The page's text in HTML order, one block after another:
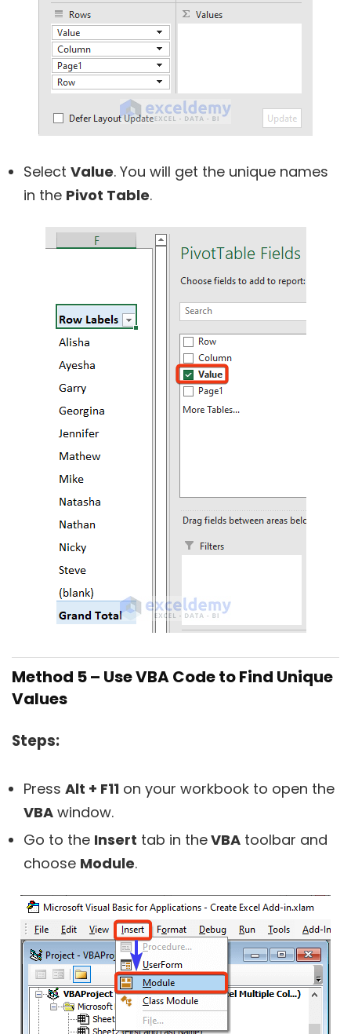
Select Value. You will get the unique names
in the Pivot Table.
Method 5 – Use VBA Code to Find Unique
Values
Steps:
Press Alt + F11 on your workbook to open the
VBA window.
Go to the Insert tab in theVBA toolbar and
choose Module.